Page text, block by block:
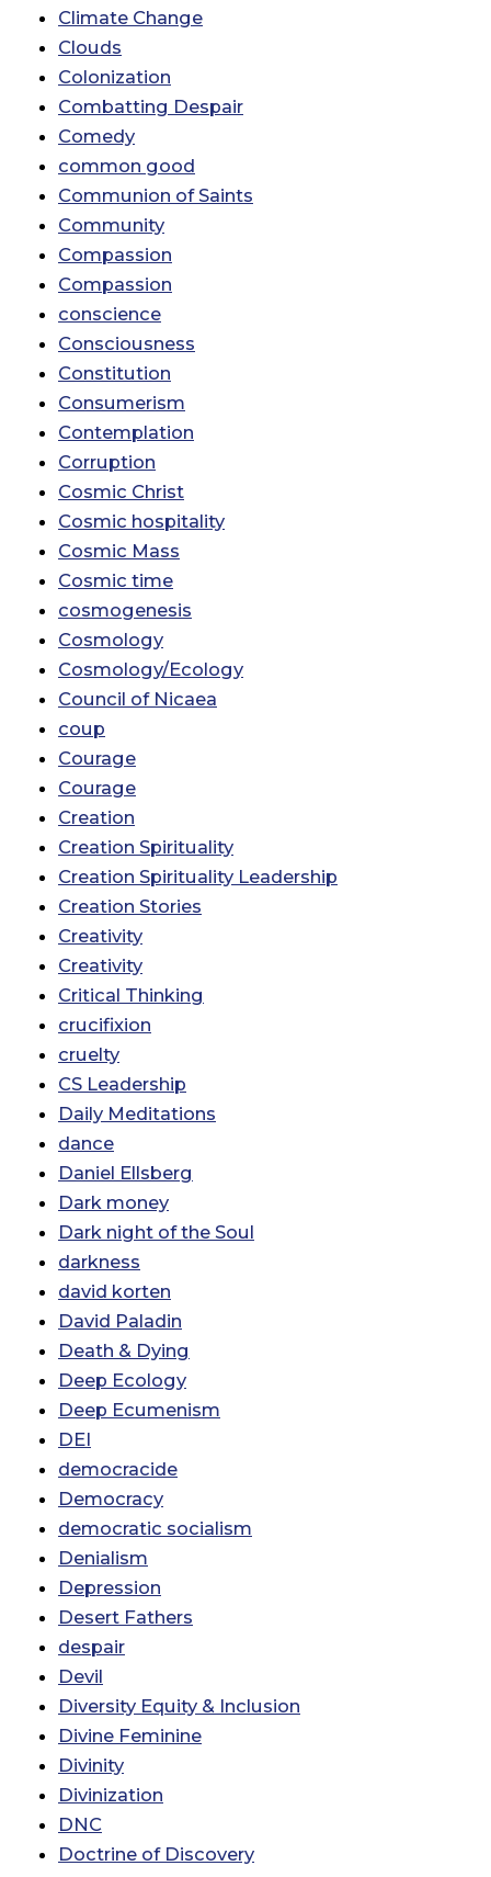
Climate Change
Clouds
Colonization
Combatting Despair
Comedy
common good
Communion of Saints
Community
Compassion
Compassion
conscience
Consciousness
Constitution
Consumerism
Contemplation
Corruption
Cosmic Christ
Cosmic hospitality
Cosmic Mass
Cosmic time
cosmogenesis
Cosmology
Cosmology/Ecology
Council of Nicaea
coup
Courage
Courage
Creation
Creation Spirituality
Creation Spirituality Leadership
Creation Stories
Creativity
Creativity
Critical Thinking
crucifixion
cruelty
CS Leadership
Daily Meditations
dance
Daniel Ellsberg
Dark money
Dark night of the Soul
darkness
david korten
David Paladin
Death & Dying
Deep Ecology
Deep Ecumenism
DEI
democracide
Democracy
democratic socialism
Denialism
Depression
Desert Fathers
despair
Devil
Diversity Equity & Inclusion
Divine Feminine
Divinity
Divinization
DNC
Doctrine of Discovery